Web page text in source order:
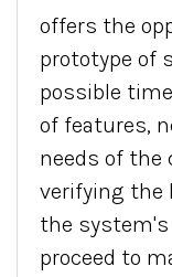
offers the
prototype of
possible
of features,
needs of the
verifying the
the system's
proceed to